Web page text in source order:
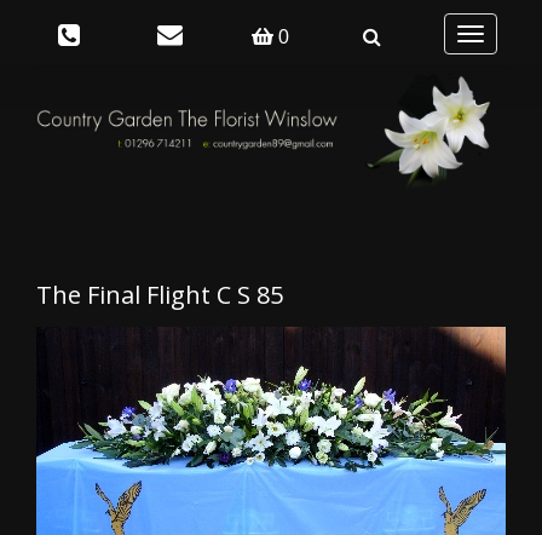
0
Toggle
navigation
The Final Flight C S 85